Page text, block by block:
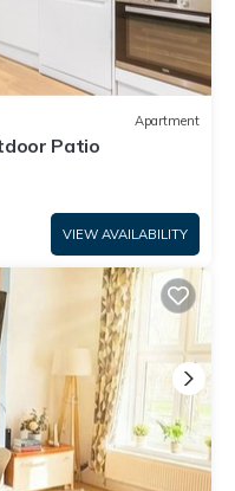
Apartment
Patio
VIEW AVAILABILITY